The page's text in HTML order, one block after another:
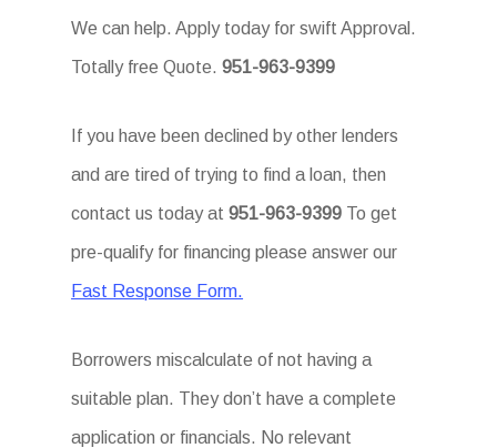
We can help. Apply today for swift Approval.
Totally free Quote.951-963-9399
If you have been declined by other lenders
and are tired of trying to find a loan, then
contact us today at951-963-9399 To get
pre-qualify for financing please answer our
Fast Response Form.
Borrowers miscalculate of not having a
suitable plan. They don’t have a complete
application or financials. No relevant